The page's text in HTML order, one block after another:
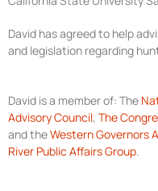
David has agreed to help
and legislation regarding
David is a member of: The
Advisory Council, The
and theWestern Governors
River Public Affairs Group